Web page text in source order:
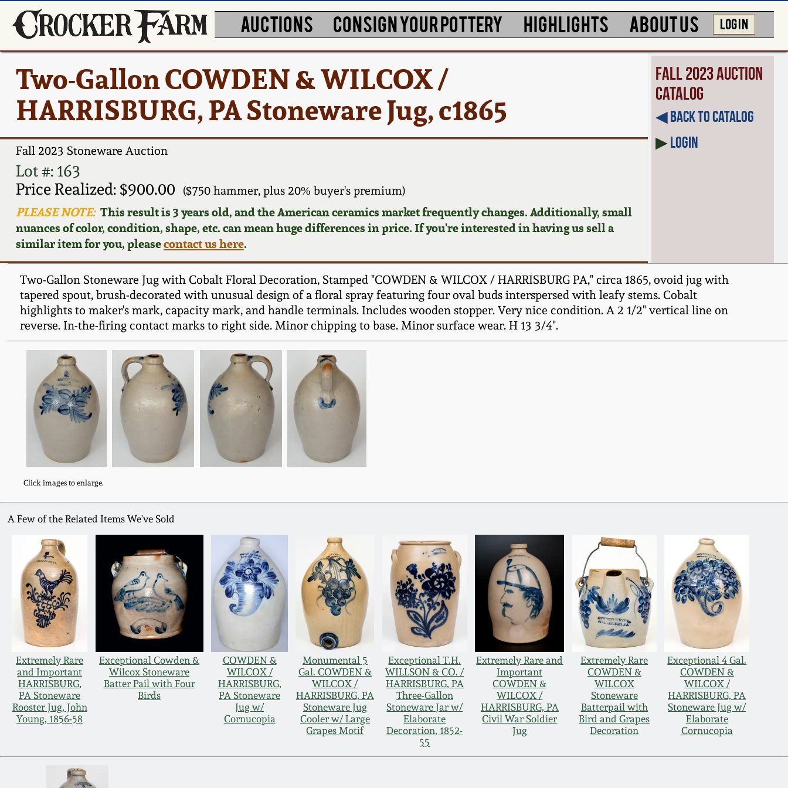
AUCTIONS CONSIGN YOUR POTTERY HIGHLIGHTS ABOUT US LOG IN
Two-Gallon COWDEN & WILCOX /
HARRISBURG, PA Stoneware Jug, c1865
Fall 2023 Stoneware Auction
Lot #: 163
Price Realized: $900.00
($750 hammer, plus 20% buyer's premium)
PLEASE NOTE:This result is 3 years old, and the American ceramics market frequently changes. Additionally, small
nuances of color, condition, shape, etc. can mean huge differences in price. If you're interested in having us sell a
similar item for you, pleasecontact us here.
Fall 2023 Auction
Catalog
◀︎ Back to Catalog
▶Login
Two-Gallon Stoneware Jug with Cobalt Floral Decoration, Stamped "COWDEN & WILCOX / HARRISBURG PA," circa 1865, ovoid jug with
tapered spout, brush-decorated with unusual design of a floral spray featuring four oval buds interspersed with leafy stems. Cobalt
highlights to maker's mark, capacity mark, and handle terminals. Includes wooden stopper. Very nice condition. A 2 1/2" vertical line on
reverse. In-the-firing contact marks to right side. Minor chipping to base. Minor surface wear. H 13 3/4".
Click images to enlarge.
A Few of the Related Items We've Sold
Extremely Rare
and Important
HARRISBURG,
PA Stoneware
Rooster Jug, John
Young, 1856-58
Exceptional Cowden &
Wilcox Stoneware
Batter Pail with Four
Birds
COWDEN &
WILCOX /
HARRISBURG,
PA Stoneware
Jug w/
Cornucopia
Monumental 5
Gal. COWDEN &
WILCOX /
HARRISBURG, PA
Stoneware Jug
Cooler w/ Large
Grapes Motif
Exceptional T.H.
WILLSON & CO. /
HARRISBURG, PA
Three-Gallon
Stoneware Jar w/
Elaborate
Decoration, 1852-
55
Extremely Rare and
Important
COWDEN &
WILCOX /
HARRISBURG, PA
Civil War Soldier
Jug
Extremely Rare
COWDEN &
WILCOX
Stoneware
Batterpail with
Bird and Grapes
Decoration
Exceptional 4 Gal.
COWDEN &
WILCOX /
HARRISBURG, PA
Stoneware Jug w/
Elaborate
Cornucopia